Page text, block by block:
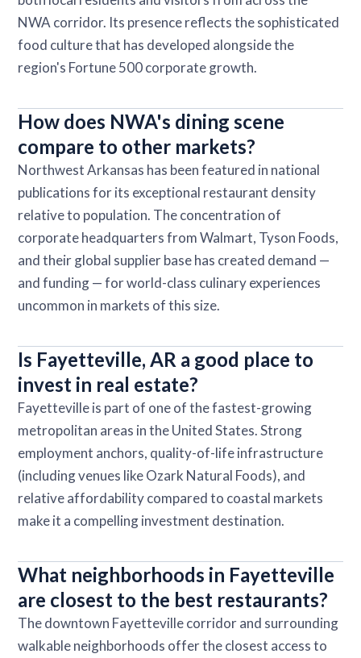
NWA corridor. Its presence reflects the sophisticated
food culture that has developed alongside the
region's Fortune 500 corporate growth.
How does NWA's dining scene
compare to other markets?
Northwest Arkansas has been featured in national
publications for its exceptional restaurant density
relative to population. The concentration of
corporate headquarters from Walmart, Tyson Foods,
and their global supplier base has created demand —
and funding — for world-class culinary experiences
uncommon in markets of this size.
Is Fayetteville, AR a good place to
invest in real estate?
Fayetteville is part of one of the fastest-growing
metropolitan areas in the United States. Strong
employment anchors, quality-of-life infrastructure
(including venues like Ozark Natural Foods), and
relative affordability compared to coastal markets
make it a compelling investment destination.
What neighborhoods in Fayetteville
are closest to the best restaurants?
The downtown Fayetteville corridor and surrounding
walkable neighborhoods offer the closest access to